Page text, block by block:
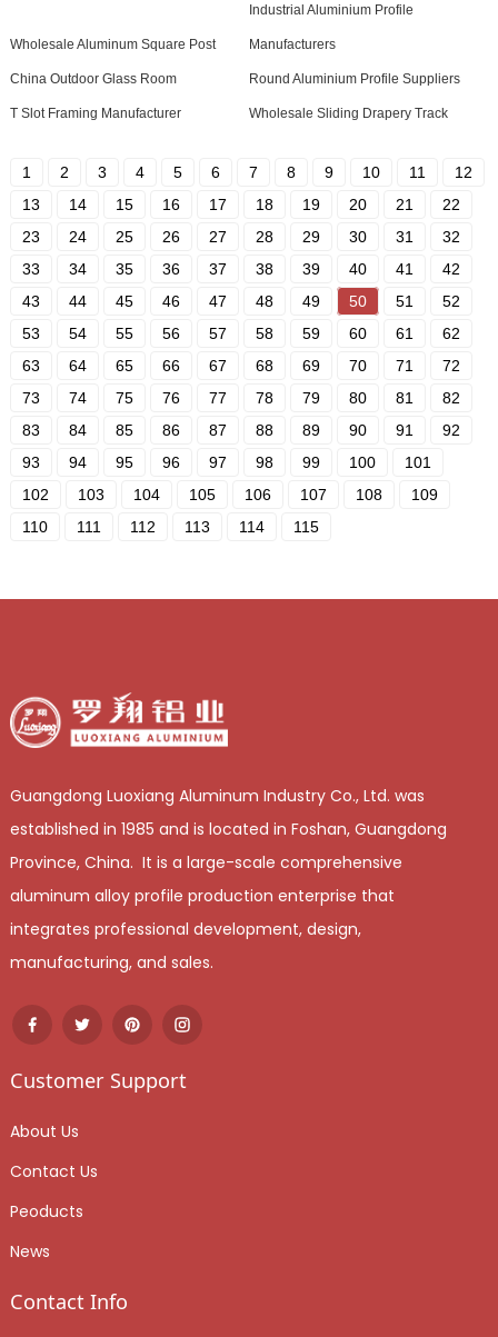
Wholesale Aluminum Square Post
Industrial Aluminium Profile
Manufacturers
China Outdoor Glass Room Round Aluminium Profile Suppliers
T Slot Framing Manufacturer Wholesale Sliding Drapery Track
1 2 3 4 5 6 7 8 9 10 11
12
13
14 15 16 17 18 19 20 21
22
23
24 25 26 27 28 29 30 31
32
33
34 35 36 37 38 39 40 41
42
43
44 45 46 47 48 49 50 51
52
53
54 55 56 57 58 59 60 61
62
63
64 65 66 67 68 69 70 71
72
73
74 75 76 77 78 79 80 81
82
83
84 85 86 87 88 89 90 91
92
93
94 95 96 97 98 99 100
101
102
103 104 105 106 107 108
109
110
111 112 113 114 115
Guangdong Luoxiang Aluminum Industry Co., Ltd. was
established in 1985 and is located in Foshan, Guangdong
Province, China. It is a large-scale comprehensive
aluminum alloy profile production enterprise that
integrates professional development, design,
manufacturing, and sales.
Customer Support
About Us
Contact Us
Peoducts
News
Contact Info